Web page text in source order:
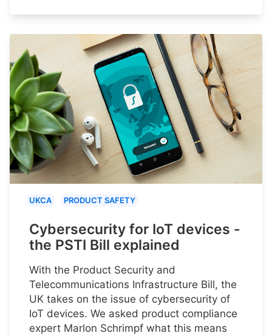
UKCA PRODUCT SAFETY
Cybersecurity for IoT devices -
the PSTI Bill explained
With the Product Security and
Telecommunications Infrastructure Bill, the
UK takes on the issue of cybersecurity of
IoT devices. We asked product compliance
expert Marlon Schrimpf what this means